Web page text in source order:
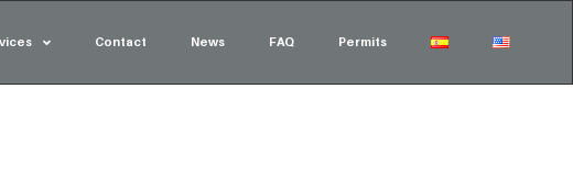
Contact News FAQ Permits